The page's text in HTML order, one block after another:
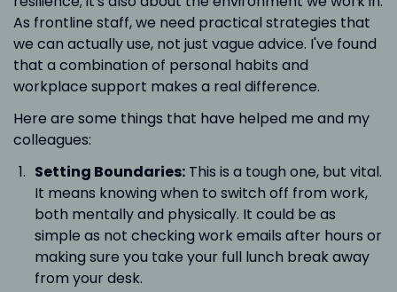
As frontline staff, we need practical strategies that
we can actually use, not just vague advice. I've found
that a combination of personal habits and
workplace support makes a real difference.
Here are some things that have helped me and my
colleagues:
Setting Boundaries:This is a tough one, but vital.
It means knowing when to switch off from work,
both mentally and physically. It could be as
simple as not checking work emails after hours or
making sure you take your full lunch break away
from your desk.